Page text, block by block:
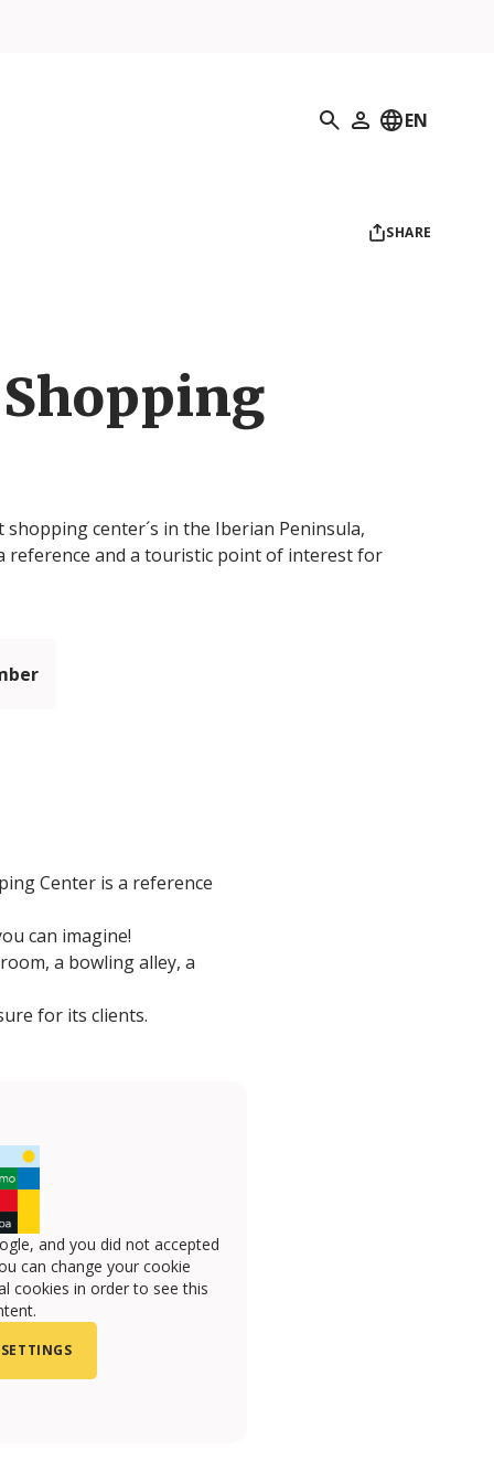
Search
My Profile
EN
SHARE
center´s in the Iberian Peninsula,
reference and a touristic point of interest for
Center is a reference
can imagine!
a bowling alley, a
for its clients.
and you did not accepted
can change your cookie
cookies in order to see this